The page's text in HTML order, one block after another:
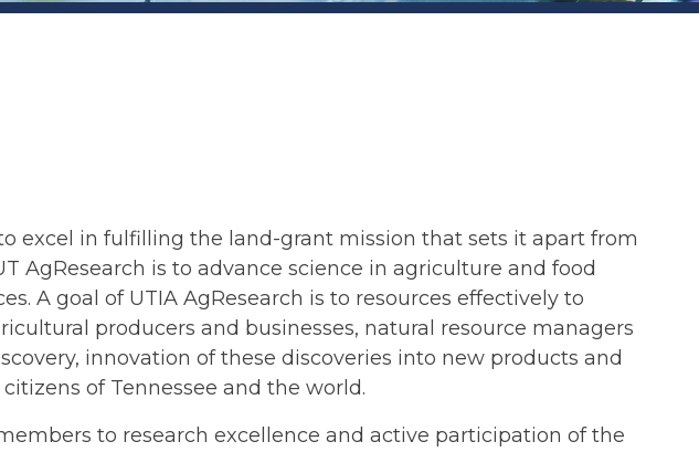
excel in fulfilling the land-grant mission that sets it apart from
AgResearch is to advance science in agriculture and food
A goal of UTIA AgResearch is to resources effectively to
producers and businesses, natural resource managers
innovation of these discoveries into new products and
of Tennessee and the world.
to research excellence and active participation of the